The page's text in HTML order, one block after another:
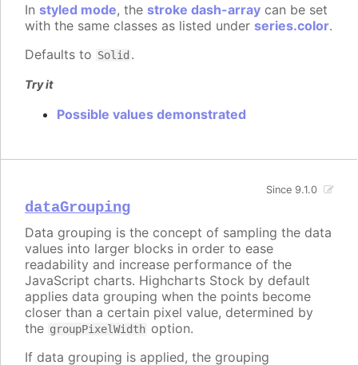
In styled mode, the stroke dash-array can be set
with the same classes as listed under series.color.
Defaults to Solid .
Try it
Possible values demonstrated
dataGrouping
Since 9.1.0
Data grouping is the concept of sampling the data
values into larger blocks in order to ease
readability and increase performance of the
JavaScript charts. Highcharts Stock by default
applies data grouping when the points become
closer than a certain pixel value, determined by
the groupPixelWidth option.
If data grouping is applied, the grouping